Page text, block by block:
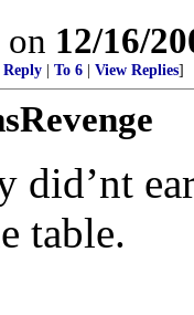
on 12/16/
To 6 View Replies]
did’nt
table.